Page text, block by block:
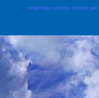
weight loss nutrients science gain